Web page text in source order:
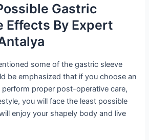
Gastric
Effects By Expert
some of the gastric sleeve
be emphasized that if you choose an
proper post-operative care,
you will face the least possible
enjoy your shapely body and live